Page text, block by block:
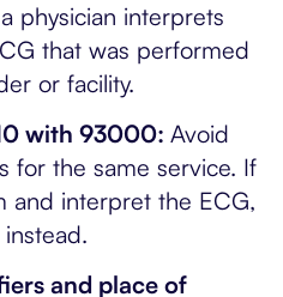
physician interprets
that was performed
or facility.
with 93000: Avoid
for the same service. If
and interpret the ECG,
instead.
and place of